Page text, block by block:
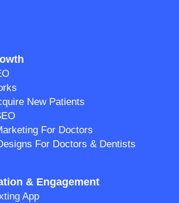
New Patients
For Doctors
For Doctors & Dentists
& Engagement
App